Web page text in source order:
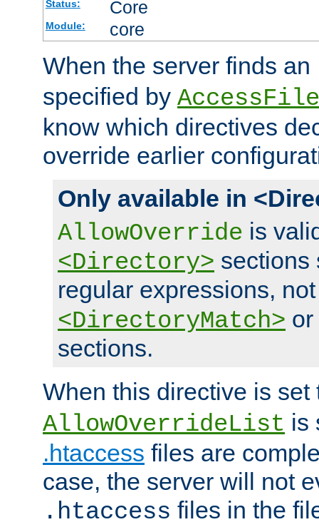
Status: Core
Module: core
When the server finds an
specified by
know which directives
override earlier
Only available in
AllowOverride is
<Directory> sections
regular expressions,
<DirectoryMatch> or
sections.
When this directive is
AllowOverrideList is
.htaccess files are
case, the server will not
.htaccess files in the